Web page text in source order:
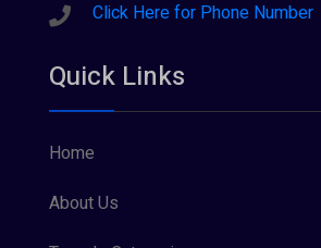
Sreeraman (8)
Vishnu Maya (1)
Click Here for Phone Number
Quick Links
Home
About Us